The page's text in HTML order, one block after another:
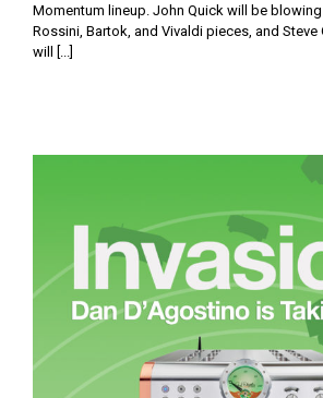
Momentum lineup. John Quick will be
Rossini, Bartok, and Vivaldi pieces, and
will [...]
Invasion! Dan D’Agostino is